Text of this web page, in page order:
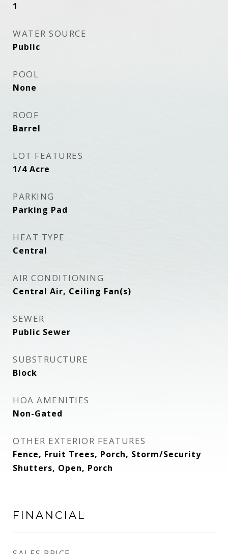
1
WATER SOURCE
Public
POOL
None
ROOF
Barrel
LOT FEATURES
1/4 Acre
PARKING
Parking Pad
HEAT TYPE
Central
AIR CONDITIONING
Central Air, Ceiling Fan(s)
SEWER
Public Sewer
SUBSTRUCTURE
Block
HOA AMENITIES
Non-Gated
OTHER EXTERIOR FEATURES
Fence, Fruit Trees, Porch, Storm/Security
Shutters, Open, Porch
FINANCIAL